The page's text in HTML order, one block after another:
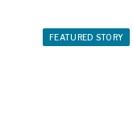
FEATURED STORY